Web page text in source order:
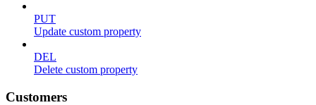
PUT
Update custom property
DEL
Delete custom property
Customers